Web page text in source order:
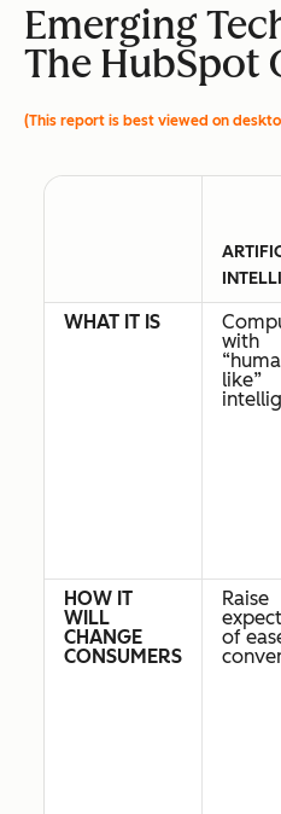
Emerging
The HubSpot
(This report is best viewed on
WHAT IT IS
with
like”
HOW IT
WILL
CHANGE
CONSUMERS
Raise
of